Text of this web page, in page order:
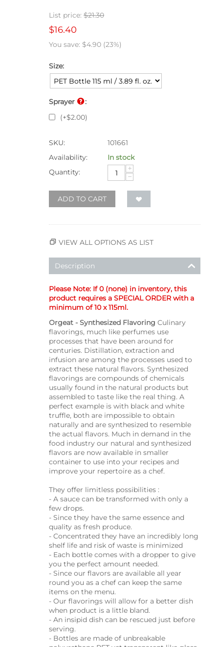
List price: $21.30
$16.40
You save: $4.90 (23%)
Size:
Sprayer
:
(+$2.00)
SKU:
101661
Availability:
In stock
Quantity:
+
−
ADD TO CART
VIEW ALL OPTIONS AS LIST
Description
Please Note: If 0 (none) in inventory, this
product requires a SPECIAL ORDER with a
minimum of 10 x 115ml.
Orgeat - Synthesized Flavoring Culinary
flavorings, much like perfumes use
processes that have been around for
centuries. Distillation, extraction and
infusion are among the processes used to
extract these natural flavors. Synthesized
flavorings are compounds of chemicals
usually found in the natural products but
assembled to taste like the real thing. A
perfect example is with black and white
truffle, both are impossible to obtain
naturally and are synthesized to resemble
the actual flavors. Much in demand in the
food industry our natural and synthesized
flavors are now available in smaller
container to use into your recipes and
improve your repertoire as a chef.
They offer limitless possibilities :
- A sauce can be transformed with only a
few drops.
- Since they have the same essence and
quality as fresh produce.
- Concentrated they have an incredibly long
shelf life and risk of waste is minimized
- Each bottle comes with a dropper to give
you the perfect amount needed.
- Since our flavors are available all year
round you as a chef can keep the same
items on the menu.
- Our flavorings will allow for a better dish
when product is a little bland.
- An insipid dish can be rescued just before
serving.
- Bottles are made of unbreakable